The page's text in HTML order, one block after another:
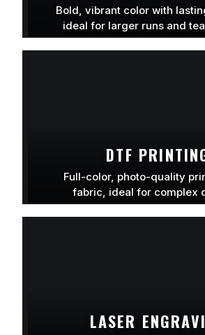
Bold, vibrant color with
ideal for larger runs and
LEARN MORE
DTF
Full-color, photo-quality
fabric, ideal for complex
LEARN MORE
LASER